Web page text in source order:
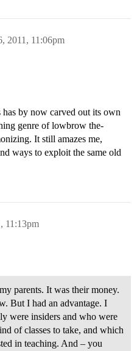
2011, 11:06pm
has by now carved out its own
genre of lowbrow the-
It still amazes me,
ways to exploit the same old
11:13pm
parents. It was their money.
But I had an advantage. I
were insiders and who were
of classes to take, and which
in teaching. And – you